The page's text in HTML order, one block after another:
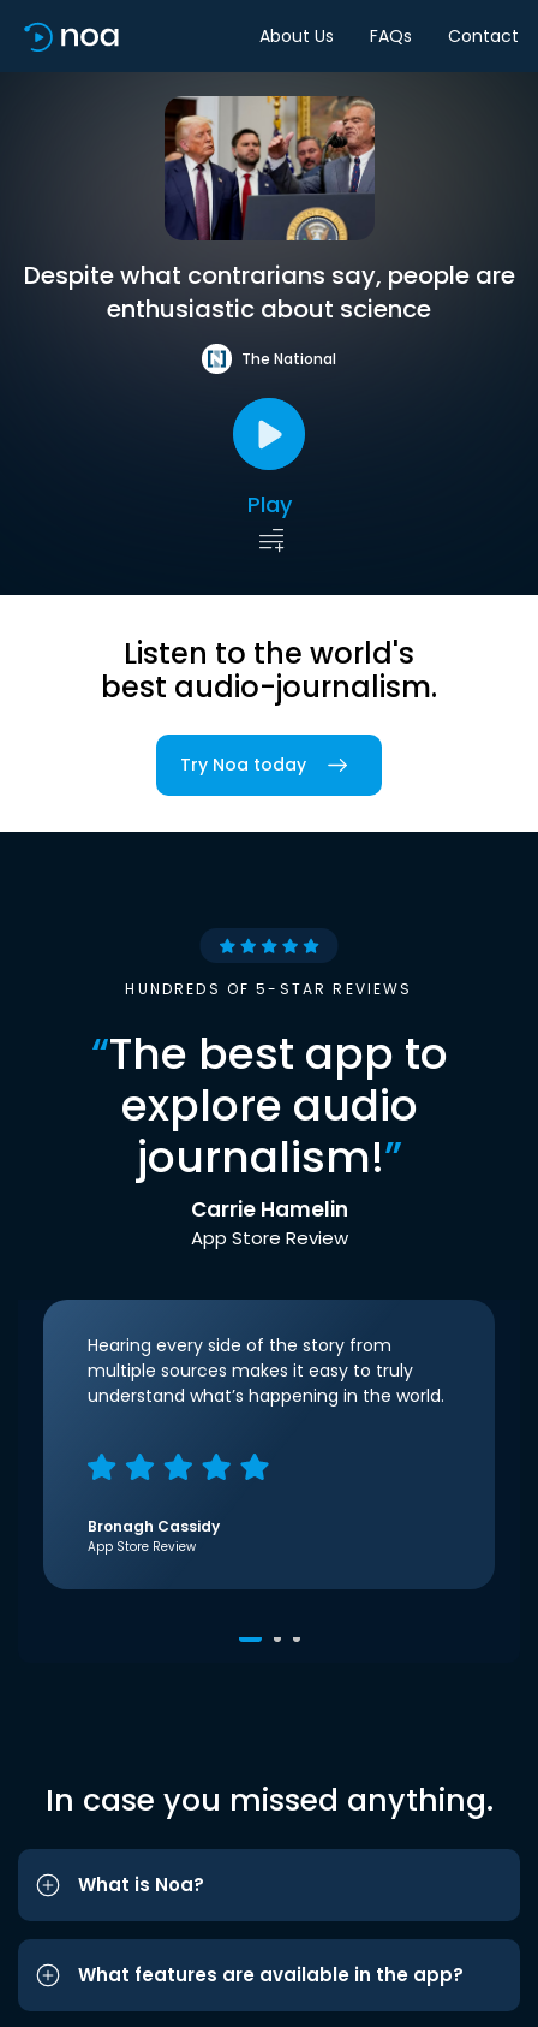
About Us FAQs Contact
Despite what contrarians say, people are
enthusiastic about science
The National
Play
Listen to the world's
best audio-journalism.
Try Noa today
HUNDREDS OF 5-STAR REVIEWS
“The best app to
explore audio
journalism!”
Carrie Hamelin
App Store Review
Hearing every side of the story from
multiple sources makes it easy to truly
understand what’s happening in the world.
Bronagh Cassidy
App Store Review
In case you missed anything.
What is Noa?
What features are available in the app?